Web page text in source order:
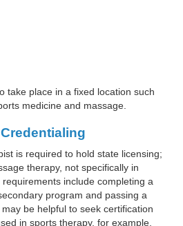
take place in a fixed location such
medicine and massage.
is required to hold state licensing;
therapy, not specifically in
include completing a
program and passing a
be helpful to seek certification
in sports therapy, for example,